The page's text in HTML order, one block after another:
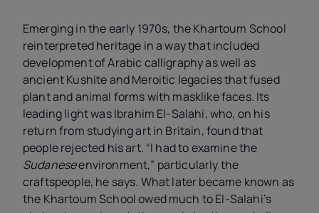
Emerging in the early 1970s, the Khartoum School
reinterpreted heritage in a way that included
development of Arabic calligraphy as well as
ancient Kushite and Meroitic legacies that fused
plant and animal forms with masklike faces. Its
leading light was Ibrahim El-Salahi, who, on his
return from studying art in Britain, found that
people rejected his art. “I had to examine the
Sudaneseenvironment,” particularly the
craftspeople, he says. What later became known as
the Khartoum School owed much to El-Salahi’s